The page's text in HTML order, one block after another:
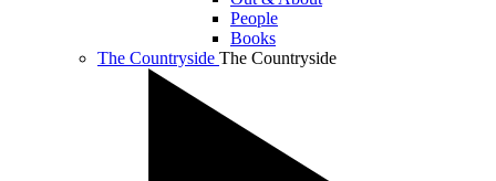
People
Books
The Countryside The Countryside